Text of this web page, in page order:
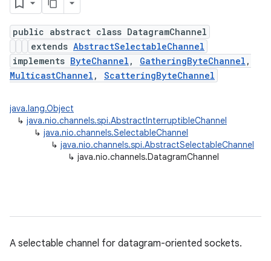
public abstract class DatagramChannel
extends AbstractSelectableChannel
implements ByteChannel , GatheringByteChannel ,
MulticastChannel , ScatteringByteChannel
java.lang.Object
↳ java.nio.channels.spi.AbstractInterruptibleChannel
↳ java.nio.channels.SelectableChannel
↳ java.nio.channels.spi.AbstractSelectableChannel
↳ java.nio.channels.DatagramChannel
A selectable channel for datagram-oriented sockets.